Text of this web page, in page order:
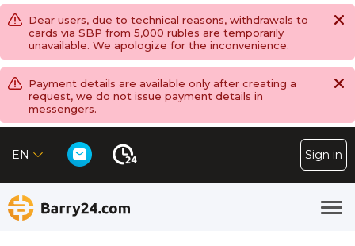
Dear users, due to technical reasons, withdrawals to
cards via SBP from 5,000 rubles are temporarily
unavailable. We apologize for the inconvenience.
Payment details are available only after creating a
request, we do not issue payment details in
messengers.
EN Sign in